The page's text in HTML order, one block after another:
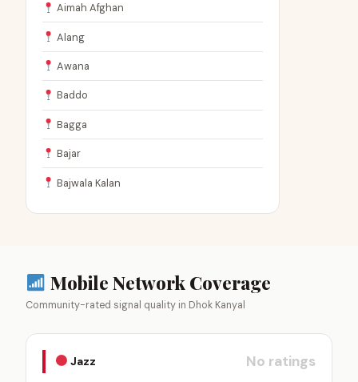
Aimah Afghan
Alang
Awana
Baddo
Bagga
Bajar
Bajwala Kalan
Mobile Network Coverage
Community-rated signal quality in Dhok Kanyal
Jazz No ratings